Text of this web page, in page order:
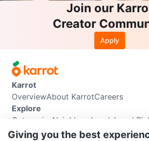
Join our
Creator
Apply
Karrot
OverviewAbout KarrotCareers
Explore
Categories Neighbourhoods Local
Info
Giving you the best